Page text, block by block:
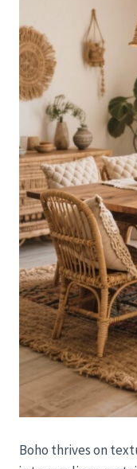
Boho thrives on